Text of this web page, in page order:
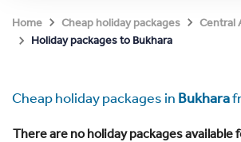
Home Cheap holiday packages Central
Holiday packages to Bukhara
Cheap holiday packages in Bukhara
There are no holiday packages